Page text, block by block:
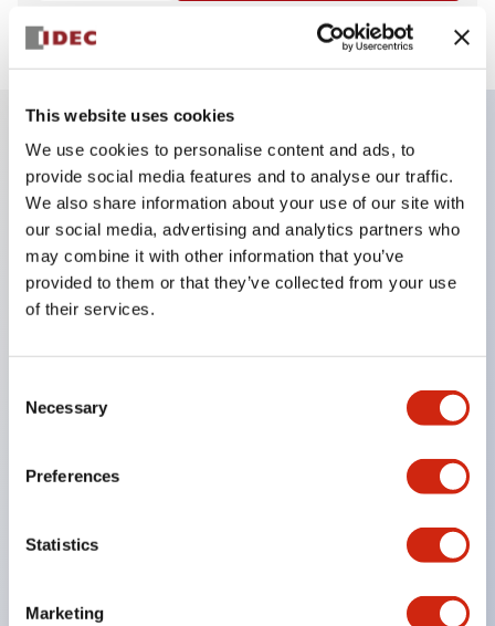
This website uses cookies
We use cookies to personalise content and ads, to
provide social media features and to analyse our traffic.
We also share information about your use of our site with
our social media, advertising and analytics partners who
may combine it with other information that you’ve
provided to them or that they’ve collected from your use
of their services.
Selection
Necessary
Preferences
Statistics
Marketing
Key Features
Be sure to lock the door/key during machine
operation.
Removing the key unlocks the door, maintaining
Ideal as a portable key for carrying into hazardous
Selectable key numbers (10 types) eliminate
The actuator can be inserted from two directions.
The main body is made of sturdy aluminum die-
cast, achieving an IP67 protection rating.